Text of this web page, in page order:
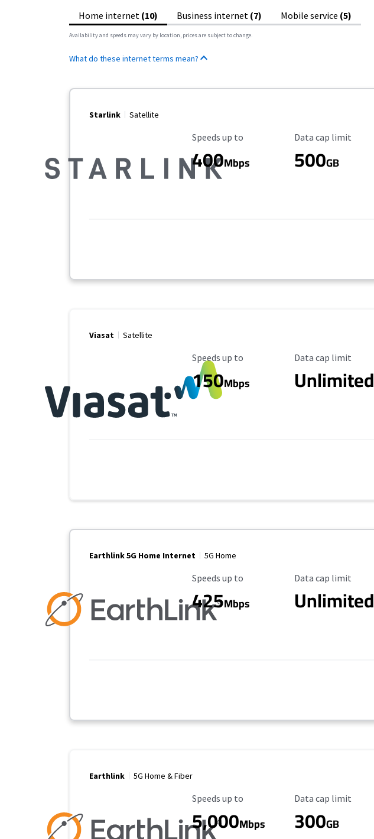
Home internet (10) Business internet (7) Mobile service (5)
Availability and speeds may vary by location, prices are subject to change.
What do these internet terms mean?
Starlink Satellite
Maximum Speed
Speeds up to
400Mbps
Data Cap Limit
Data cap limit
500GB
Viasat Satellite
Maximum Speed
Speeds up to
150Mbps
Data Cap Limit
Data cap limit
Unlimited
Earthlink 5G Home Internet 5G Home
Maximum Speed
Speeds up to
425Mbps
Data Cap Limit
Data cap limit
Unlimited
Earthlink 5G Home & Fiber
Maximum Speed
Speeds up to
5,000Mbps
Data Cap Limit
Data cap limit
300GB